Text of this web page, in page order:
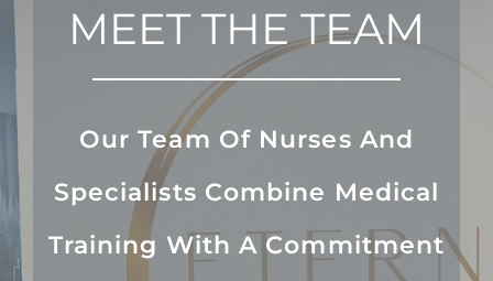
MEET THE TEAM
Our Team Of Nurses And
Specialists Combine Medical
Training With A Commitment